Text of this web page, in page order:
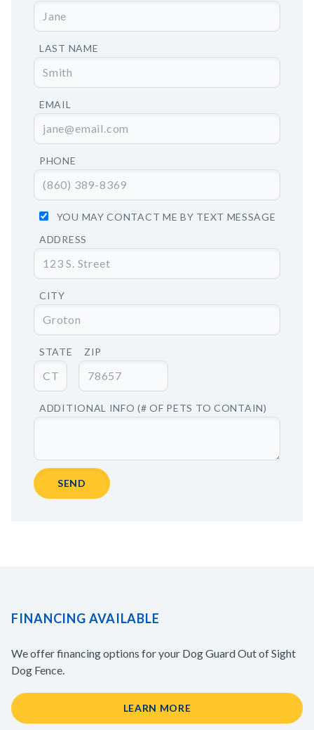
LAST NAME
EMAIL
PHONE
YOU MAY CONTACT ME BY TEXT MESSAGE
ADDRESS
CITY
STATE ZIP
ADDITIONAL INFO (# OF PETS TO CONTAIN)
FINANCING AVAILABLE
We offer financing options for your Dog Guard Out of Sight
Dog Fence.
LEARN MORE